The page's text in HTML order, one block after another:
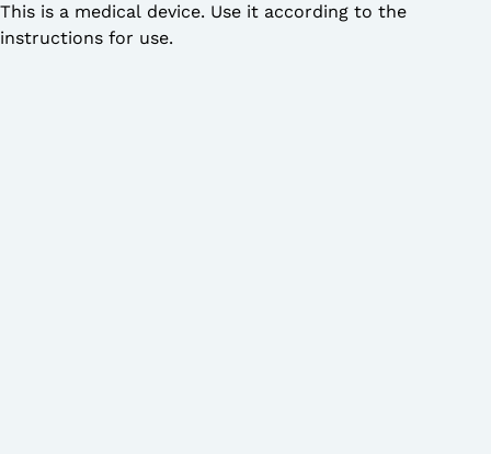
This is a medical device. Use it according to the
instructions for use.